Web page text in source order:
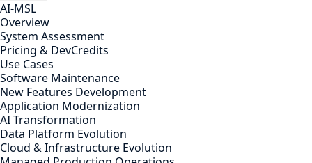
AI-MSL
Overview
System Assessment
Pricing & DevCredits
Use Cases
Software Maintenance
New Features Development
Application Modernization
AI Transformation
Data Platform Evolution
Cloud & Infrastructure Evolution